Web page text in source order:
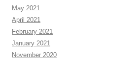
May 2021
April 2021
February 2021
January 2021
November 2020